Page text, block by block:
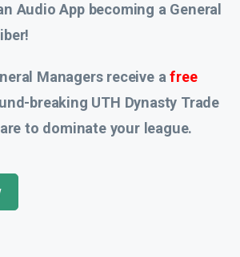
Audio App becoming a General
Managers receive afree
breaking UTH Dynasty Trade
to dominate your league.